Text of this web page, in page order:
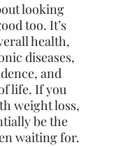
looking
too. It’s
health,
diseases,
and
life. If you
weight loss,
be the
waiting for.